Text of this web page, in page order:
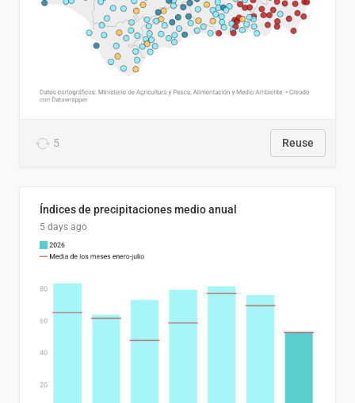
5 Reuse
Índices de precipitaciones medio anual
5 days ago